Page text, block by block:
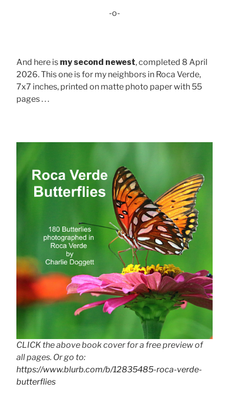
-o-
And here is my second newest, completed 8 April
2026. This one is for my neighbors in Roca Verde,
7x7 inches, printed on matte photo paper with 55
pages . . .
CLICK the above book cover for a free preview of
all pages. Or go to:
https://www.blurb.com/b/12835485-roca-verde-
butterflies